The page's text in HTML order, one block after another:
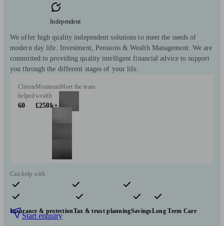
Independent
We offer high quality independent solutions to meet the needs of
modern day life. Investment, Pensions & Wealth Management. We are
committed to providing quality intelligent financial advice to support
you through the different stages of your life.
Clients
helped
60
Minimum
wealth
£250k+
Meet the team
Can help with
Pensions & retirement Financial planning
Investments
Insurance & protectionTax & trust planningSavingsLong Term Care
Start enquiry